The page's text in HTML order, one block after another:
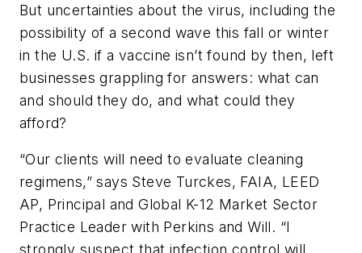
But uncertainties about the virus, including the
possibility of a second wave this fall or winter
in the U.S. if a vaccine isn’t found by then, left
businesses grappling for answers: what can
and should they do, and what could they
afford?
“Our clients will need to evaluate cleaning
regimens,” says Steve Turckes, FAIA, LEED
AP, Principal and Global K-12 Market Sector
Practice Leader with Perkins and Will. “I